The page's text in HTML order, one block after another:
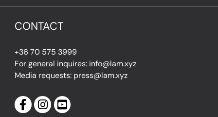
CONTACT
+36 70 575 3999
For general inquires: info@lam.xyz
Media requests: press@lam.xyz